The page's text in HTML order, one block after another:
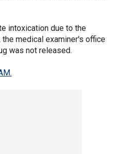
intoxication due to the
medical examiner's office
was not released.